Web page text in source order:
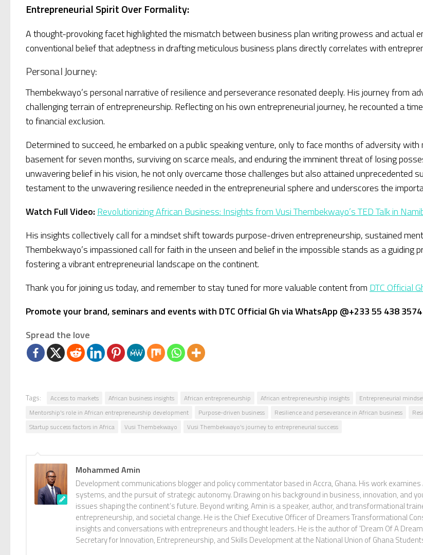
Entrepreneurial Spirit Over Formality:
A thought-provoking facet highlighted the mismatch between business plan writing prowess and actual
conventional belief that adeptness in drafting meticulous business plans directly correlates with
Personal Journey:
Thembekwayo’s personal narrative of resilience and perseverance resonated deeply. His journey from
challenging terrain of entrepreneurship. Reflecting on his own entrepreneurial journey, he recounted a
to financial exclusion.
Determined to succeed, he embarked on a public speaking venture, only to face months of adversity with
basement for seven months, surviving on scarce meals, and enduring the imminent threat of losing
unwavering belief in his vision, he not only overcame those challenges but also attained unprecedented
testament to the unwavering resilience needed in the entrepreneurial sphere and underscores the
Watch Full Video: Revolutionizing African Business: Insights from Vusi Thembekwayo’s TED Talk in
His insights collectively call for a mindset shift towards purpose-driven entrepreneurship, sustained
Thembekwayo’s impassioned call for faith in the unseen and belief in the impossible stands as a
fostering a vibrant entrepreneurial landscape on the continent.
Thank you for joining us today, and remember to stay tuned for more valuable content from DTC Official
Promote your brand, seminars and events with DTC Official Gh via WhatsApp @+233 55 438
Spread the love
Tags: Access to markets African business insights African entrepreneurship African entrepreneurship insights Entrepreneurial
Mentorship's role in African entrepreneurship development
Purpose-driven business Resilience and perseverance in African business
Startup success factors in Africa
Vusi Thembekwayo Vusi Thembekwayo's journey to entrepreneurial success
Mohammed Amin
Development communications blogger and policy commentator based in Accra, Ghana. His work
systems, and the pursuit of strategic autonomy. Drawing on his background in business, innovation, and
issues shaping the continent’s future. Beyond writing, Amin is a speaker, author, and transformational
entrepreneurship, and societal change. He is the Chief Executive Officer of Dreamers Transformational
insights and conversations with entrepreneurs and thought leaders. He is the author of 'Dream Of A
Secretary for Innovation, Entrepreneurship, and Skills Development at the National Union of Ghana